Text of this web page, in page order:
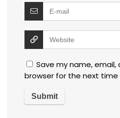
Save my name,
browser for the next time